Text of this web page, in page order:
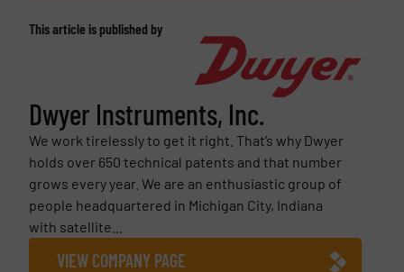
This article is published by
Dwyer Instruments, Inc.
We work tirelessly to get it right. That’s why Dwyer
holds over 650 technical patents and that number
grows every year. We are an enthusiastic group of
people headquartered in Michigan City, Indiana
with satellite...
VIEW COMPANY PAGE